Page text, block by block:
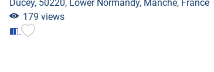
Ducey, 50220, Lower Normandy, Manche, France
179 views